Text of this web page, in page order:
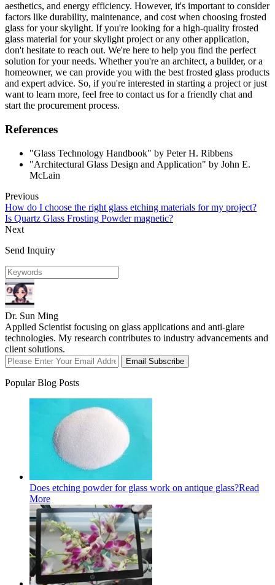
aesthetics, and energy efficiency. However, it's important to consider
factors like durability, maintenance, and cost when choosing frosted
glass for your skylight. If you're looking for a high-quality frosted
glass material for your skylight project or any other application,
don't hesitate to reach out. We're here to help you find the perfect
solution for your needs. Whether you're an architect, a builder, or a
homeowner, we can provide you with the best frosted glass products
and expert advice. So, if you're interested in starting a project or just
want to learn more, feel free to contact us for a friendly chat and
start the procurement process.
References
"Glass Technology Handbook" by Peter H. Ribbens
"Architectural Glass Design and Application" by John E.
McLain
Previous
How do I choose the right glass etching materials for my project?
Is Quartz Glass Frosting Powder magnetic?
Next
Send Inquiry
Dr. Sun Ming
Applied Scientist focusing on glass applications and anti-glare
technologies. My research contributes to industry advancements and
client solutions.
Email Subscribe
Popular Blog Posts
Does etching powder for glass work on antique glass?Read
More